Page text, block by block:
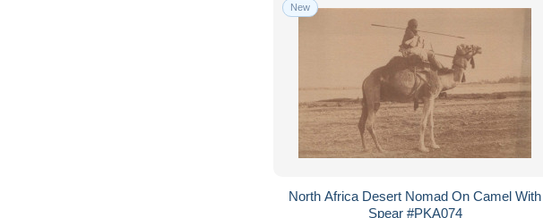
New
North Africa Desert Nomad On Camel With
Spear #PKA074